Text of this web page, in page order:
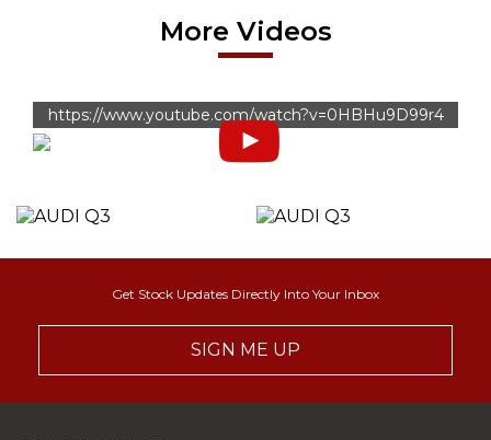
More Videos
https://www.youtube.com/watch?v=0HBHu9D99r4
Get Stock Updates Directly Into Your Inbox
SIGN ME UP